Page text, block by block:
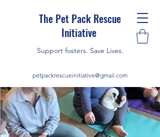
The Pet Pack Rescue
Initiative
Support fosters. Save Lives.
petpackrescueinitiative@gmail.com